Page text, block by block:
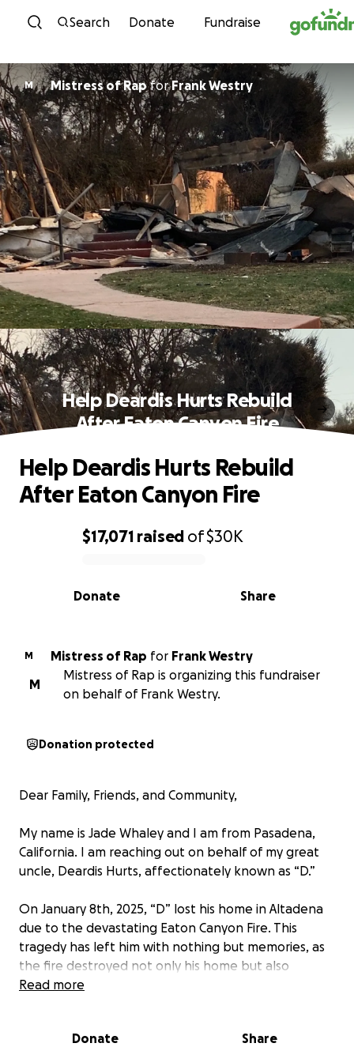
Skip to content
Search Donate Fundraise
M Mistress of RapforFrank Westry
Help Deardis Hurts Rebuild
After Eaton Canyon Fire
0% complete
$17,071 raised of$30K
Share
Donate
Help Deardis Hurts Rebuild
After Eaton Canyon Fire
M Mistress of Rap for Frank Westry
M
Mistress of Rap is organizing this fundraiser
on behalf of Frank Westry.
Donation protected
Dear Family, Friends, and Community,
My name is Jade Whaley and I am from Pasadena,
California. I am reaching out on behalf of my great
uncle, Deardis Hurts, affectionately known as “D.”
On January 8th, 2025, “D” lost his home in Altadena
due to the devastating Eaton Canyon Fire. This
tragedy has left him with nothing but memories, as
the fire destroyed not only his home but also
irreplaceable family heirlooms, including wedding
Read more
Donate Share